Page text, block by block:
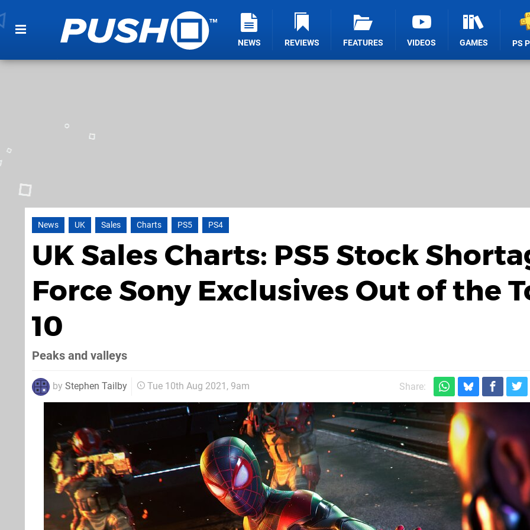
NEWS REVIEWS FEATURES VIDEOS GAMES PS
News UK Sales Charts PS5 PS4
UK Sales Charts: PS5 Stock
Force Sony Exclusives Out of the
10
Peaks and valleys
by Stephen Tailby Tue 10th Aug 2021, 9am Share: